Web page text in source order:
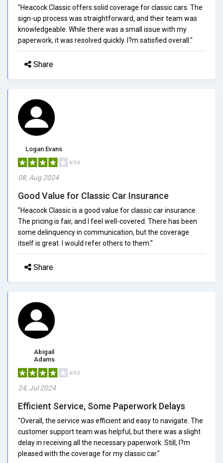
"Heacock Classic offers solid coverage for classic cars. The
sign-up process was straightforward, and their team was
knowledgeable. While there was a small issue with my
paperwork, it was resolved quickly. I?m satisfied overall."
Share
Logan Evans
4/5.0
08, Aug 2024
Good Value for Classic Car Insurance
"Heacock Classic is a good value for classic car insurance.
The pricing is fair, and I feel well-covered. There has been
some delinquency in communication, but the coverage
itself is great. I would refer others to them."
Share
Abigail
Adams
4/5.0
24, Jul 2024
Efficient Service, Some Paperwork Delays
"Overall, the service was efficient and easy to navigate. The
customer support team was helpful, but there was a slight
delay in receiving all the necessary paperwork. Still, I?m
pleased with the coverage for my classic car."